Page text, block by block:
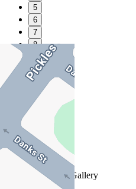
5
6
7
8
9
10
11
12
16
Favourite
Floorplans
Gallery